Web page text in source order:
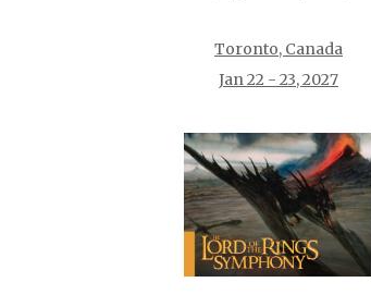
Toronto, Canada
Jan 22 - 23, 2027